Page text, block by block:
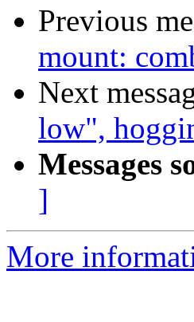
Previous
mount:
Next
low",
Messages
]
More